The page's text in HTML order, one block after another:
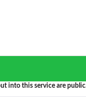
into this service are